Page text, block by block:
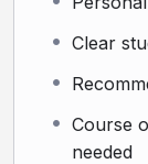
How It Works
Step 1: Book
Choose a
Step 2: Meet
Clear
Course
needed